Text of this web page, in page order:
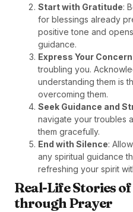
Start with Gratitude:
for blessings already
positive tone and
guidance.
Express Your
troubling you.
understanding them is
overcoming them.
Seek Guidance and
navigate your troubles
them gracefully.
End with Silence:
any spiritual guidance
refreshing your spirit
Real-Life Stories
through Prayer